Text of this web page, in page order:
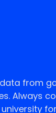
from
Always